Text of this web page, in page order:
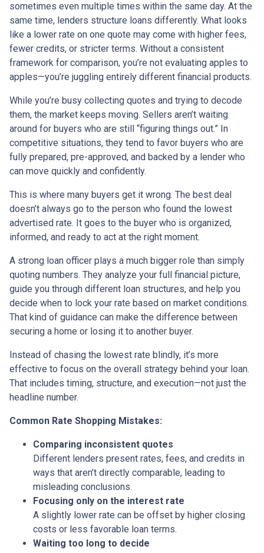
sometimes even multiple times within the same day. At the
same time, lenders structure loans differently. What looks
like a lower rate on one quote may come with higher fees,
fewer credits, or stricter terms. Without a consistent
framework for comparison, you’re not evaluating apples to
apples—you’re juggling entirely different financial products.
While you’re busy collecting quotes and trying to decode
them, the market keeps moving. Sellers aren’t waiting
around for buyers who are still “figuring things out.” In
competitive situations, they tend to favor buyers who are
fully prepared, pre-approved, and backed by a lender who
can move quickly and confidently.
This is where many buyers get it wrong. The best deal
doesn’t always go to the person who found the lowest
advertised rate. It goes to the buyer who is organized,
informed, and ready to act at the right moment.
A strong loan officer plays a much bigger role than simply
quoting numbers. They analyze your full financial picture,
guide you through different loan structures, and help you
decide when to lock your rate based on market conditions.
That kind of guidance can make the difference between
securing a home or losing it to another buyer.
Instead of chasing the lowest rate blindly, it’s more
effective to focus on the overall strategy behind your loan.
That includes timing, structure, and execution—not just the
headline number.
Common Rate Shopping Mistakes:
Comparing inconsistent quotes
Different lenders present rates, fees, and credits in
ways that aren’t directly comparable, leading to
misleading conclusions.
Focusing only on the interest rate
A slightly lower rate can be offset by higher closing
costs or less favorable loan terms.
Waiting too long to decide